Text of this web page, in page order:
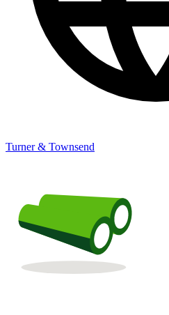
Turner & Townsend